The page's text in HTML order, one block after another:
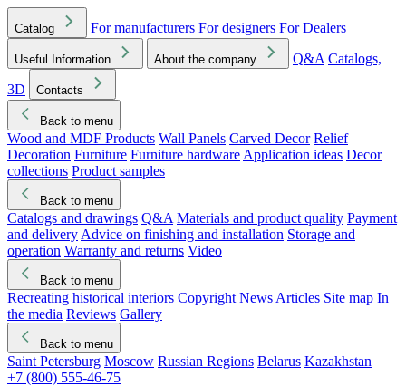
Catalog For manufacturers For designers For Dealers
Useful Information About the company Q&A Catalogs,
3D
Contacts
Back to menu
Wood and MDF Products Wall Panels Carved Decor Relief
Decoration Furniture Furniture hardware Application ideas Decor
collections Product samples
Back to menu
Catalogs and drawings Q&A Materials and product quality Payment
and delivery Advice on finishing and installation Storage and
operation Warranty and returns Video
Back to menu
Recreating historical interiors Copyright News Articles Site map In
the media Reviews Gallery
Back to menu
Saint Petersburg Moscow Russian Regions Belarus Kazakhstan
+7 (800) 555-46-75